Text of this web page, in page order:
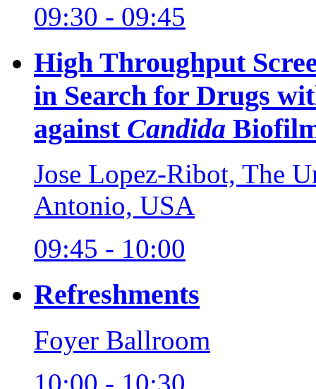
09:30 - 09:45
High Throughput
in Search for Drugs
against Candida
Jose Lopez-Ribot, The
Antonio, USA
09:45 - 10:00
Refreshments
Foyer Ballroom
10:00 - 10:30